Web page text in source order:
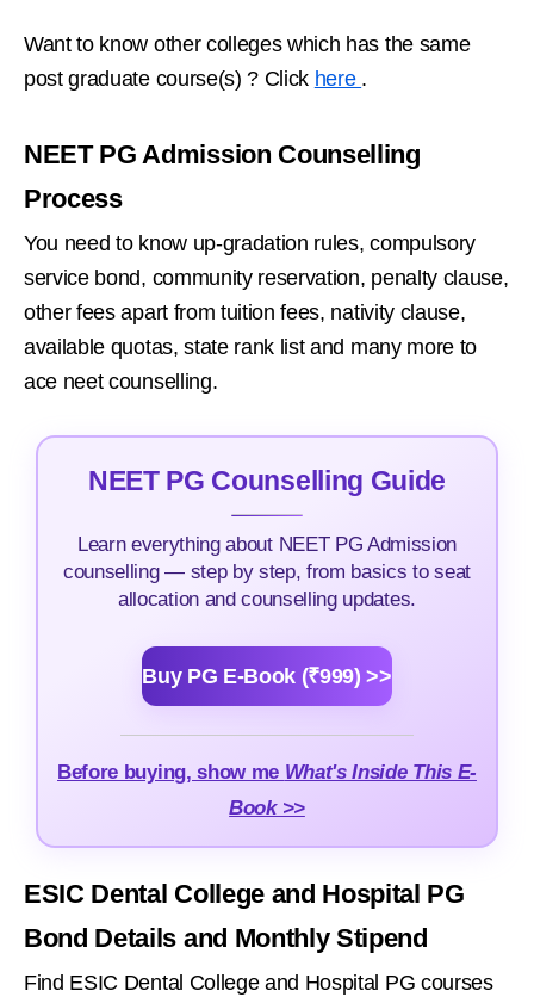
Want to know other colleges which has the same
post graduate course(s) ? Click here .
NEET PG Admission Counselling
Process
You need to know up-gradation rules, compulsory
service bond, community reservation, penalty clause,
other fees apart from tuition fees, nativity clause,
available quotas, state rank list and many more to
ace neet counselling.
NEET PG Counselling Guide
Learn everything about NEET PG Admission
counselling — step by step, from basics to seat
allocation and counselling updates.
Buy PG E-Book (₹999) >>
Before buying, show me What's Inside This E-
Book >>
ESIC Dental College and Hospital PG
Bond Details and Monthly Stipend
Find ESIC Dental College and Hospital PG courses